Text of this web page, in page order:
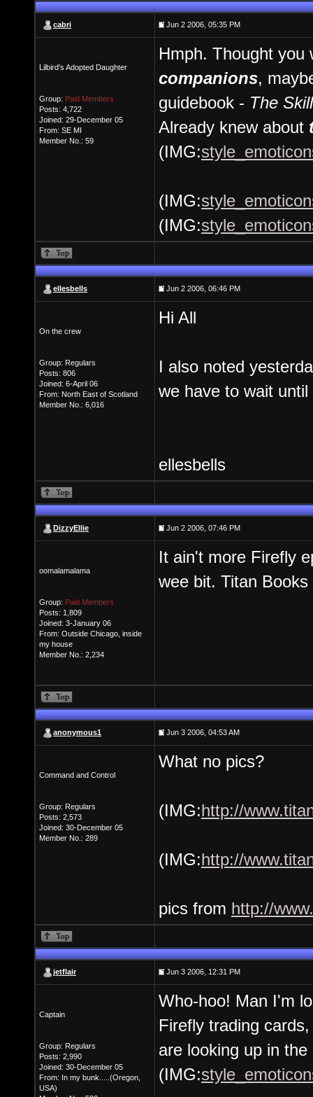
cabri Jun 2 2006, 05:35 PM
Lilbird's Adopted Daughter
Group: Paid Members
Posts: 4,722
Joined: 29-December 05
From: SE MI
Member No.: 59
Hmph. Thought you
companions,
guidebook - The
Already knew about
(IMG:
(IMG:
(IMG:
ellesbells Jun 2 2006, 06:46 PM
On the crew
Group: Regulars
Posts: 806
Joined: 6-April 06
From: North East of Scotland
Member No.: 6,016
Hi All
I also noted
we have to wait
ellesbells
DizzyEllie Jun 2 2006, 07:46 PM
oomalamalama
Group: Paid Members
Posts: 1,809
Joined: 3-January 06
From: Outside Chicago, inside
my house
Member No.: 2,234
It ain't more Firefly
wee bit. Titan
anonymous1 Jun 3 2006, 04:53 AM
Command and Control
Group: Regulars
Posts: 2,573
Joined: 30-December 05
Member No.: 289
What no pics?
(IMG:http://
(IMG:http://
pics from http://
jetflair Jun 3 2006, 12:31 PM
Captain
Group: Regulars
Posts: 2,990
Joined: 30-December 05
From: In my bunk.....(Oregon,
USA)
Who-hoo! Man I'm
Firefly trading
are looking up in the
(IMG: